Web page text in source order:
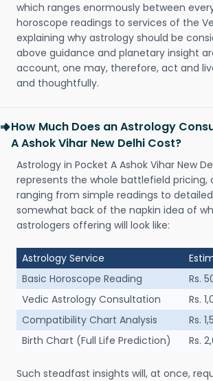
which ranges enormously between
horoscope readings to services of the
explaining why astrology should be
above guidance and planetary insight
account, one may, therefore, act and
and thoughtfully.
How Much Does an Astrology
A Ashok Vihar New Delhi Cost?
Astrology in Pocket A Ashok Vihar New
represents the whole battlefield pricing,
ranging from simple readings to detailed
somewhat back of the napkin idea of
astrologers offering will look like:
Astrology Service
Basic Horoscope Reading
Rs.
Vedic Astrology Consultation
Rs.
Compatibility Chart Analysis
Rs.
Birth Chart (Full Life Prediction)
Rs.
Such steadfast insights will, at once,